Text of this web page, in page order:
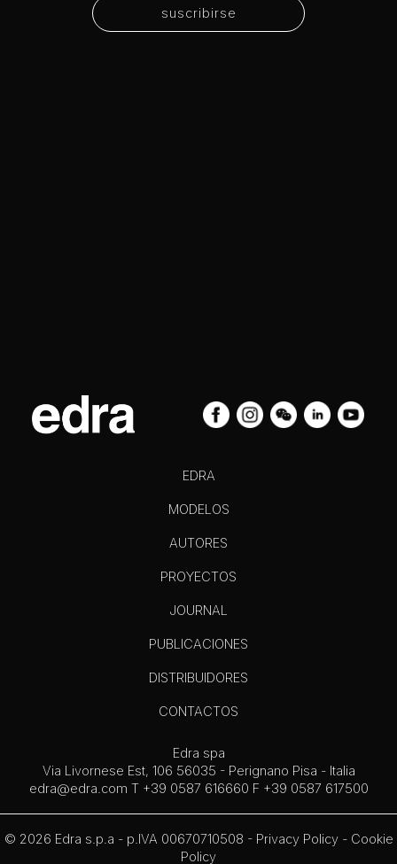
suscribirse
EDRA
MODELOS
AUTORES
PROYECTOS
JOURNAL
PUBLICACIONES
DISTRIBUIDORES
CONTACTOS
Edra spa
Via Livornese Est, 106 56035 - Perignano Pisa - Italia
edra@edra.com T +39 0587 616660 F +39 0587 617500
© 2026 Edra s.p.a - p.IVA 00670710508 - Privacy Policy- Cookie
Policy